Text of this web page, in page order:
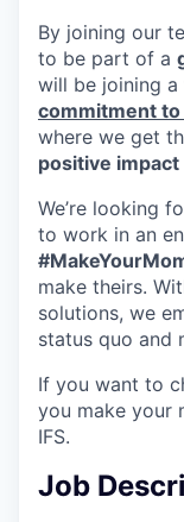
By joining our
to be part of a
will be joining a
commitment
where we get
positive impact
We’re looking
to work in an
make theirs.
solutions, we
status quo and
If you want to
you make your
IFS.
Job